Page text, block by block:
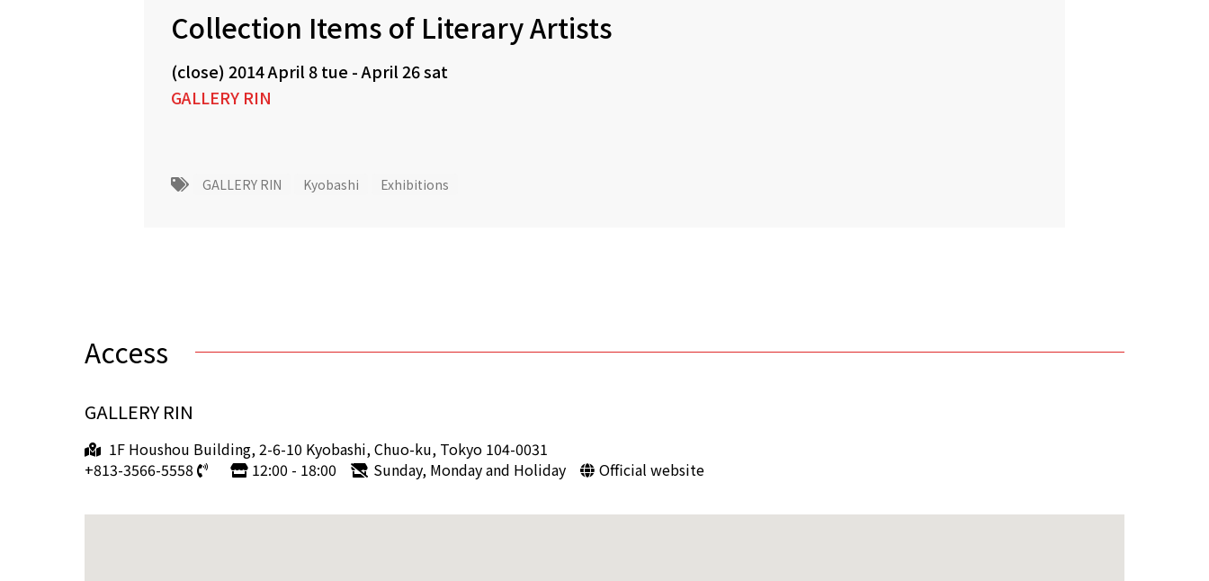
Collection Items of Literary Artists
(close) 2014 April 8 tue-April 26 sat
GALLERY RIN
GALLERY RIN Kyobashi Exhibitions
Access
GALLERY RIN
1F Houshou Building, 2-6-10 Kyobashi, Chuo-ku, Tokyo 104-0031
+813-3566-5558
12:00 - 18:00 Sunday, Monday and Holiday Official website